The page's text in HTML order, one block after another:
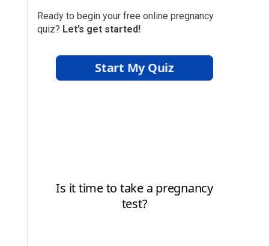
Ready to begin your free online pregnancy
quiz? Let’s get started!